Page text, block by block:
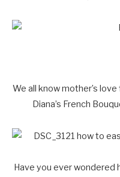
We all know mother’s
Diana’s French
Have you ever